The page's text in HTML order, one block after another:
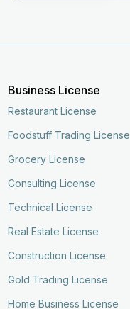
Business License
Restaurant License
Foodstuff Trading License
Grocery License
Consulting License
Technical License
Real Estate License
Construction License
Gold Trading License
Home Business License
Enquire Now